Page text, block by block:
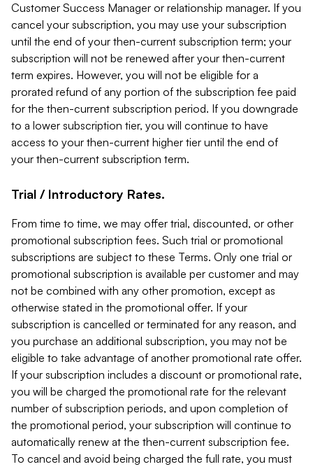
Customer Success Manager or relationship manager. If you
cancel your subscription, you may use your subscription
until the end of your then-current subscription term; your
subscription will not be renewed after your then-current
term expires. However, you will not be eligible for a
prorated refund of any portion of the subscription fee paid
for the then-current subscription period. If you downgrade
to a lower subscription tier, you will continue to have
access to your then-current higher tier until the end of
your then-current subscription term.
Trial / Introductory Rates.
From time to time, we may offer trial, discounted, or other
promotional subscription fees. Such trial or promotional
subscriptions are subject to these Terms. Only one trial or
promotional subscription is available per customer and may
not be combined with any other promotion, except as
otherwise stated in the promotional offer. If your
subscription is cancelled or terminated for any reason, and
you purchase an additional subscription, you may not be
eligible to take advantage of another promotional rate offer.
If your subscription includes a discount or promotional rate,
you will be charged the promotional rate for the relevant
number of subscription periods, and upon completion of
the promotional period, your subscription will continue to
automatically renew at the then-current subscription fee.
To cancel and avoid being charged the full rate, you must